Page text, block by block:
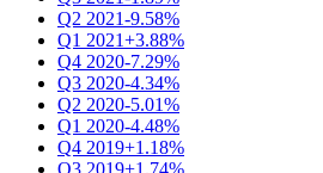
Q2 2021-9.58%
Q1 2021+3.88%
Q4 2020-7.29%
Q3 2020-4.34%
Q2 2020-5.01%
Q1 2020-4.48%
Q4 2019+1.18%
Q3 2019+1.74%